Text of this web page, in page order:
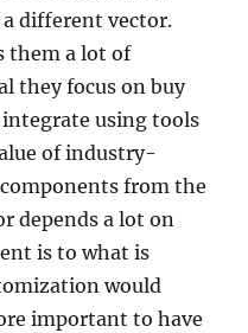
different vector.
them a lot of
they focus on buy
using tools
of industry-
from the
depends a lot on
is to what is
would
important to have